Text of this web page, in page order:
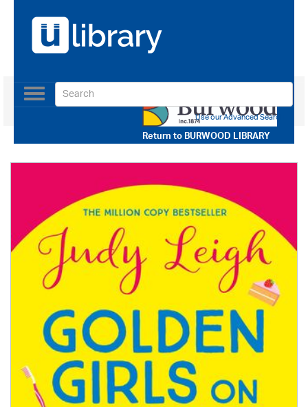
Return toBURWOOD LIBRARY
Toggle
navigation
Use our Advanced Search